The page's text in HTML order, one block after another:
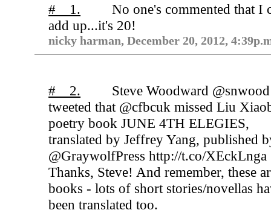
# 1.
No one's commented that I
add up...it's 20!
nicky harman, December 20, 2012,
# 2.
Steve Woodward
tweeted that @cfbcuk missed Liu
poetry book JUNE 4TH ELEGIES,
translated by Jeffrey Yang, published
@GraywolfPress http://t.co/XEckLnga
Thanks, Steve! And remember, these
books - lots of short stories/novellas
been translated too.